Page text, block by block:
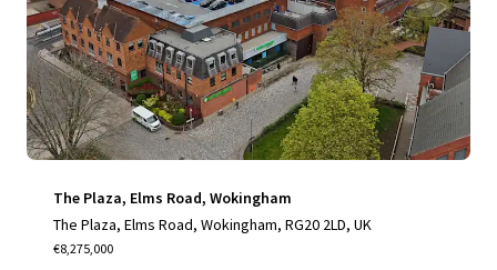
The Plaza, Elms Road, Wokingham
The Plaza, Elms Road, Wokingham, RG20 2LD, UK
€8,275,000